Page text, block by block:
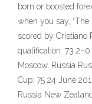
born or boosted
when you say,
scored by Cristiano
qualification: 73 2–0
Moscow, Russia
Cup: 75 24 June
Russia New